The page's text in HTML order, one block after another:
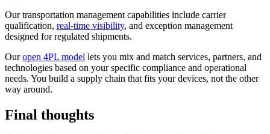
Our transportation management capabilities include carrier
qualification, real-time visibility, and exception management
designed for regulated shipments.
Ouropen 4PL model lets you mix and match services, partners, and
technologies based on your specific compliance and operational
needs. You build a supply chain that fits your devices, not the other
way around.
Final thoughts